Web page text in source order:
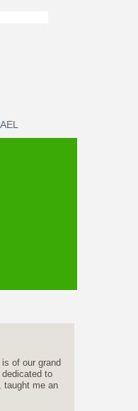
of our grand
to
taught me an